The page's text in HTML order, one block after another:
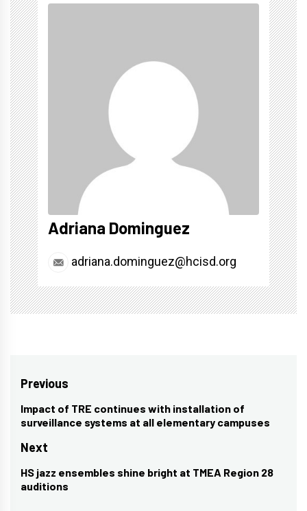
Adriana Dominguez
adriana.dominguez@hcisd.org
Post
navigation
Previous
Previous
post:
Impact of TRE continues with installation of
surveillance systems at all elementary campuses
Next
Next
post:
HS jazz ensembles shine bright at TMEA Region 28
auditions